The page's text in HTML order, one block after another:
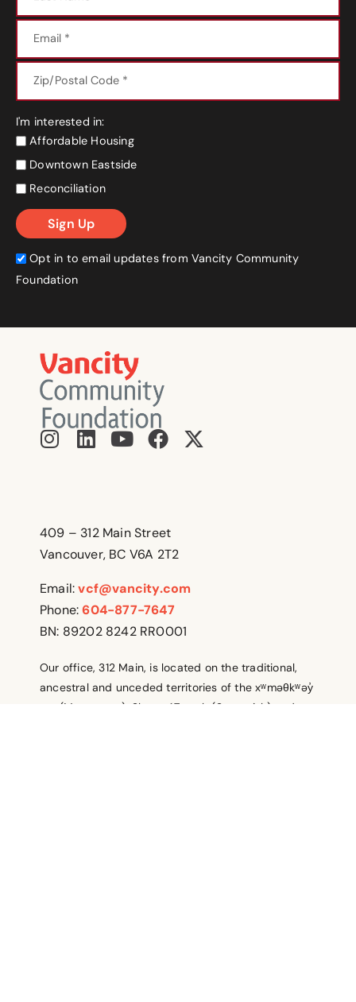
I'm interested in:
Affordable Housing
Downtown Eastside
Reconciliation
Opt in to email updates from Vancity Community
Foundation
409 – 312 Main Street
Vancouver, BC V6A 2T2
Email:vcf@vancity.com
Phone:604-877-7647
BN: 89202 8242 RR0001
Our office, 312 Main, is located on the traditional,
ancestral and unceded territories of the xʷməθkʷəy̓
əm (Musqueam), Skwxwú7mesh (Squamish) and